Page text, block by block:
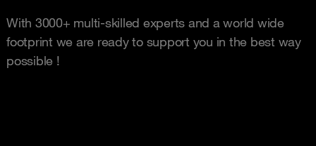
With 3000+ multi-skilled experts and a world wide
footprint we are ready to support you in the best way
possible !